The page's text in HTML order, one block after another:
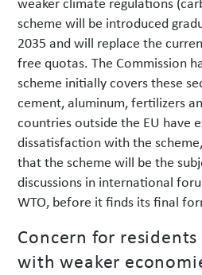
scheme will be introduced
2035 and will replace the
free quotas. The Commission
scheme initially covers these
cement, aluminum, fertilizers
countries outside the EU have
dissatisfaction with the
that the scheme will be the
discussions in international
WTO, before it finds its final
Concern for
with weaker